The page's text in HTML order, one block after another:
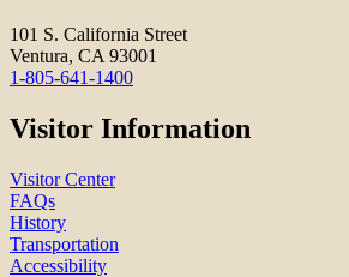
101 S. California Street
Ventura, CA 93001
1-805-641-1400
Visitor Information
Visitor Center
FAQs
History
Transportation
Accessibility